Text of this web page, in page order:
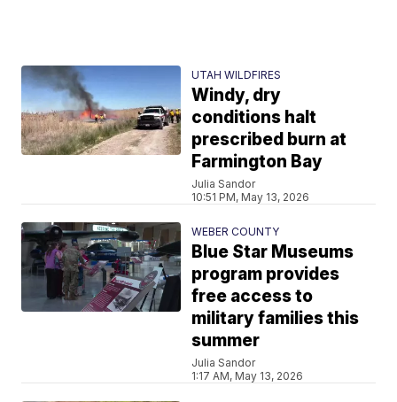
UTAH WILDFIRES
Windy, dry
conditions halt
prescribed burn at
Farmington Bay
Julia Sandor
10:51 PM, May 13, 2026
WEBER COUNTY
Blue Star Museums
program provides
free access to
military families this
summer
Julia Sandor
1:17 AM, May 13, 2026